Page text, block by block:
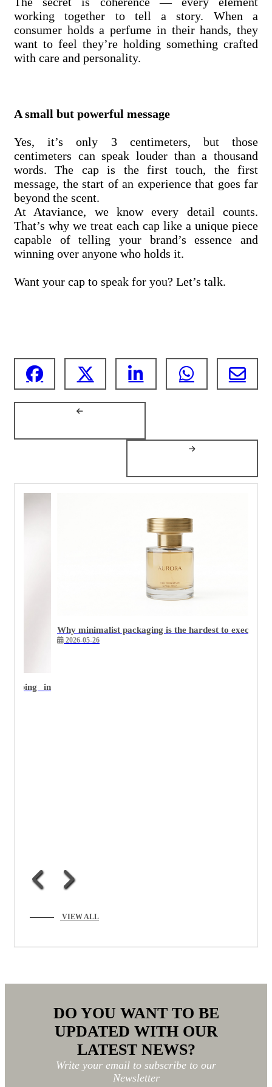
working together to tell a story. When a
consumer holds a perfume in their hands, they
want to feel they’re holding something crafted
with care and personality.
A small but powerful message
Yes, it’s only 3 centimeters, but those
centimeters can speak louder than a thousand
words. The cap is the first touch, the first
message, the start of an experience that goes far
beyond the scent.
At Ataviance, we know every detail counts.
That’s why we treat each cap like a unique piece
capable of telling your brand’s essence and
winning over anyone who holds it.
Want your cap to speak for you? Let’s talk.
in
Why minimalist packaging is the hardest to execute
2026-05-26
VIEW ALL
DO YOU WANT TO BE
UPDATED WITH OUR
LATEST NEWS?
Write your email to subscribe to our
Newsletter